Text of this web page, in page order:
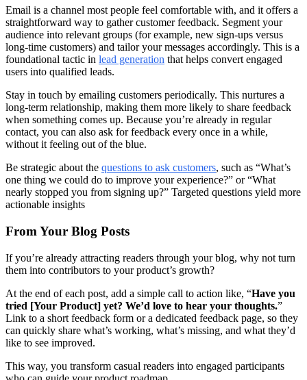
Email is a channel most people feel comfortable with, and it offers a
straightforward way to gather customer feedback. Segment your
audience into relevant groups (for example, new sign‑ups versus
long‑time customers) and tailor your messages accordingly. This is a
foundational tactic in lead generation that helps convert engaged
users into qualified leads.
Stay in touch by emailing customers periodically. This nurtures a
long‑term relationship, making them more likely to share feedback
when something comes up. Because you’re already in regular
contact, you can also ask for feedback every once in a while,
without it feeling out of the blue.
Be strategic about the questions to ask customers, such as “What’s
one thing we could do to improve your experience?” or “What
nearly stopped you from signing up?” Targeted questions yield more
actionable insights
From Your Blog Posts
If you’re already attracting readers through your blog, why not turn
them into contributors to your product’s growth?
At the end of each post, add a simple call to action like, “Have you
tried [Your Product] yet? We’d love to hear your thoughts.”
Link to a short feedback form or a dedicated feedback page, so they
can quickly share what’s working, what’s missing, and what they’d
like to see improved.
This way, you transform casual readers into engaged participants